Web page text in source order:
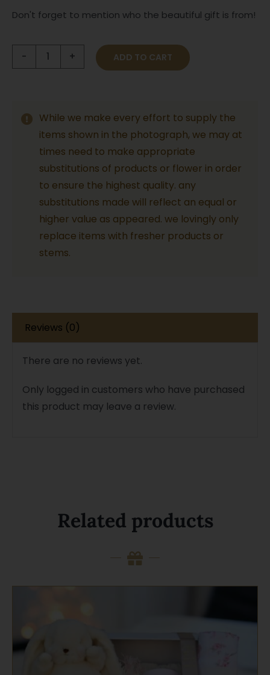
Don't forget to mention who the beautiful gift is from!
Beautiful
Baby
&
Flowers
quantity
ADD TO CART
While we make every effort to supply the
items shown in the photograph, we may at
times need to make appropriate
substitutions of products or flower in order
to ensure the highest quality. any
substitutions made will reflect an equal or
higher value as appeared. we lovingly only
replace items with fresher products or
stems.
Reviews (0)
There are no reviews yet.
Only logged in customers who have purchased
this product may leave a review.
Related products